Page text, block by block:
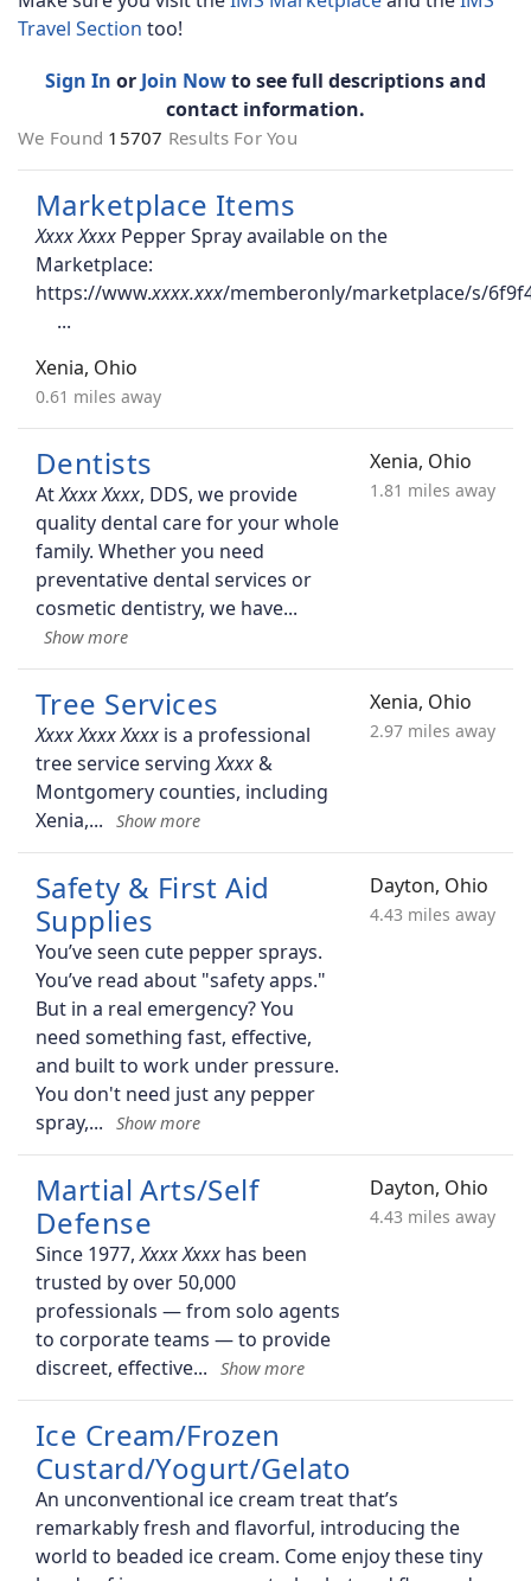
Travel Section too!
Sign In or Join Nowto see full descriptions and
contact information.
We Found 15707 Results For You
Marketplace Items
Pepper Spray available on the
Marketplace:
https://www.
/memberonly/marketplace/s/
Xenia, Ohio
0.61 miles away
Dentists
At
, DDS, we provide
quality dental care for your whole
family. Whether you need
preventative dental services or
cosmetic dentistry, we have
Xenia, Ohio
1.81 miles away
Tree Services
is a professional
tree service serving
&
Montgomery counties, including
Xenia,
Xenia, Ohio
2.97 miles away
Safety & First Aid
Supplies
You’ve seen cute pepper sprays.
You’ve read about "safety apps."
But in a real emergency? You
need something fast, effective,
and built to work under pressure.
You don't need just any pepper
spray,
Dayton, Ohio
4.43 miles away
Martial Arts/Self
Defense
Since 1977,
has been
trusted by over 50,000
professionals — from solo agents
to corporate teams — to provide
discreet, effective
Dayton, Ohio
4.43 miles away
Ice Cream/Frozen
Custard/Yogurt/Gelato
An unconventional ice cream treat that’s
remarkably fresh and flavorful, introducing the
world to beaded ice cream. Come enjoy these tiny